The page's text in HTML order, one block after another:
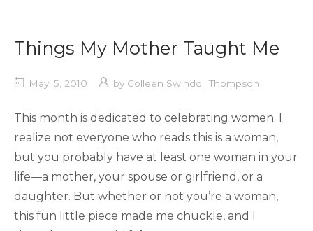
Things My Mother Taught Me
May. 5, 2010 by Colleen Swindoll Thompson
This month is dedicated to celebrating women. I
realize not everyone who reads this is a woman,
but you probably have at least one woman in your
life—a mother, your spouse or girlfriend, or a
daughter. But whether or not you’re a woman,
this fun little piece made me chuckle, and I